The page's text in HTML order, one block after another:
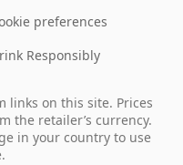
preferences
Responsibly
links on this site. Prices
the retailer’s currency.
in your country to use